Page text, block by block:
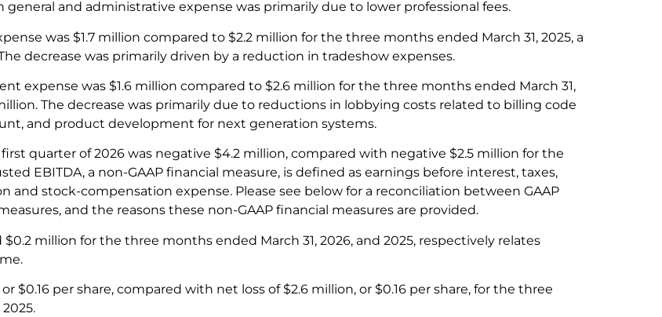
general and administrative expense was primarily due to lower professional fees.
was $1.7 million compared to $2.2 million for the three months ended March 31, 2025, a
decrease was primarily driven by a reduction in tradeshow expenses.
expense was $1.6 million compared to $2.6 million for the three months ended March 31,
The decrease was primarily due to reductions in lobbying costs related to billing code
and product development for next generation systems.
quarter of 2026 was negative $4.2 million, compared with negative $2.5 million for the
EBITDA, a non-GAAP financial measure, is defined as earnings before interest, taxes,
and stock-compensation expense. Please see below for a reconciliation between GAAP
and the reasons these non-GAAP financial measures are provided.
$0.2 million for the three months ended March 31, 2026, and 2025, respectively relates
$0.16 per share, compared with net loss of $2.6 million, or $0.16 per share, for the three